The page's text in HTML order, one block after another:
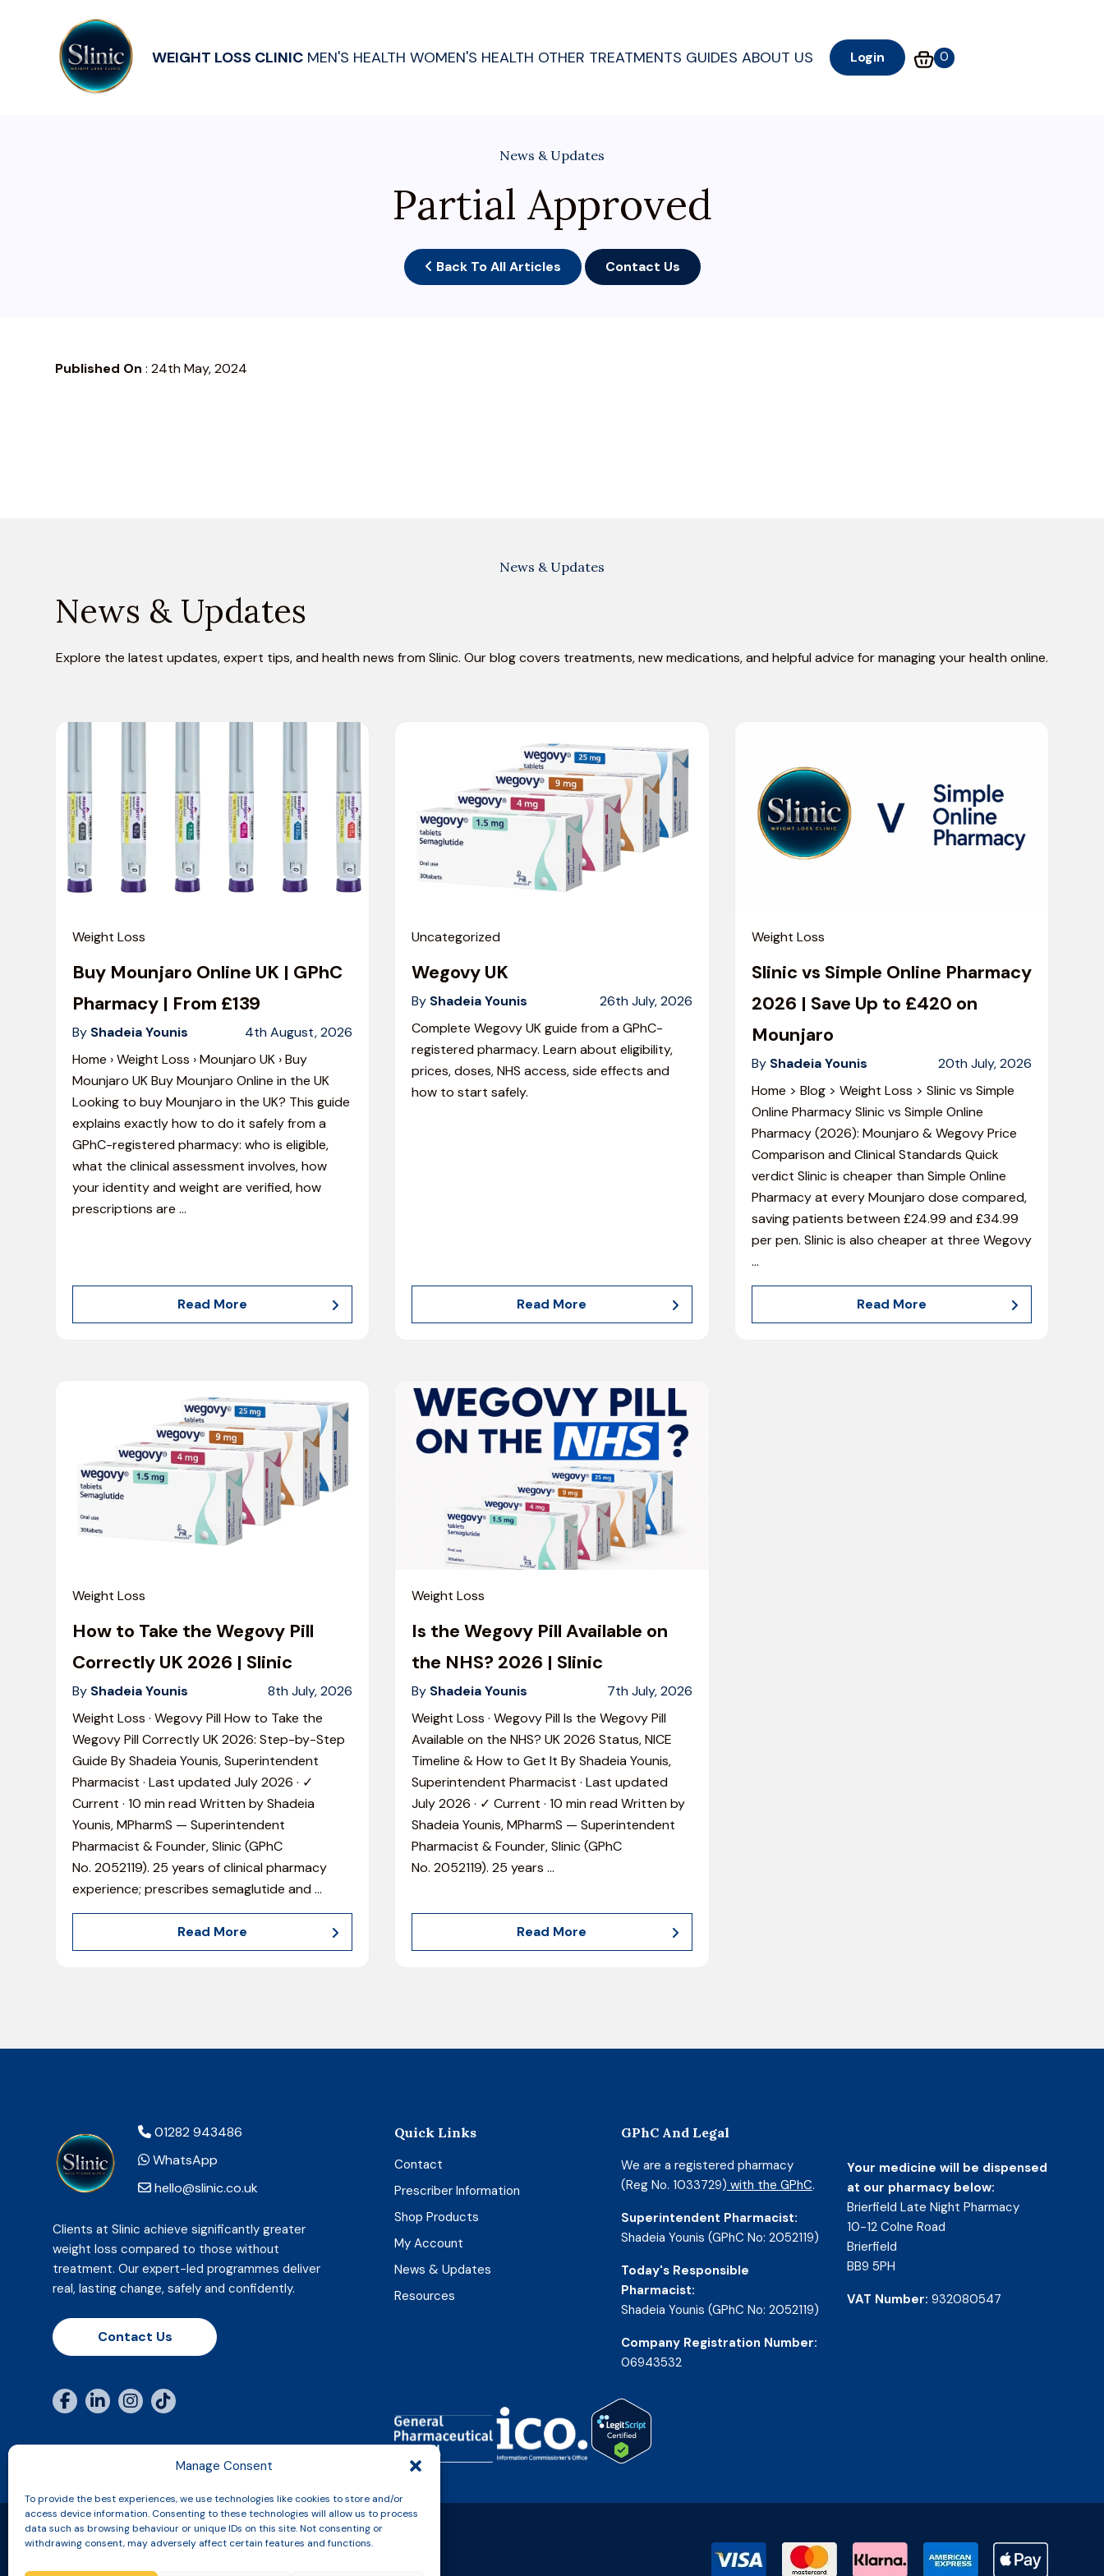
Manage Consent
To provide the best experiences, we use technologies like cookies to store and/or
access device information. Consenting to these technologies will allow us to process
data such as browsing behaviour or unique IDs on this site. Not consenting or
withdrawing consent, may adversely affect certain features and functions.
WEIGHT LOSS CLINIC MEN'S HEALTH WOMEN'S HEALTH OTHER TREATMENTS GUIDES ABOUT US Login 0
News & Updates
Partial Approved
Back To All Articles Contact Us
Published On : 24th May, 2024
News & Updates
News & Updates
Explore the latest updates, expert tips, and health news from Slinic. Our blog covers treatments, new medications, and helpful advice for managing your health online.
Weight Loss
Buy Mounjaro Online UK | GPhC
Pharmacy | From £139
By Shadeia Younis
4th August, 2026
Home › Weight Loss › Mounjaro UK › Buy
Mounjaro UK Buy Mounjaro Online in the UK
Looking to buy Mounjaro in the UK? This guide
explains exactly how to do it safely from a
GPhC-registered pharmacy: who is eligible,
what the clinical assessment involves, how
your identity and weight are verified, how
prescriptions are …
Read More
Uncategorized
Wegovy UK
By Shadeia Younis
26th July, 2026
Complete Wegovy UK guide from a GPhC-
registered pharmacy. Learn about eligibility,
prices, doses, NHS access, side effects and
how to start safely.
Read More
Weight Loss
Slinic vs Simple Online Pharmacy
2026 | Save Up to £420 on
Mounjaro
By Shadeia Younis
20th July, 2026
Home > Blog > Weight Loss > Slinic vs Simple
Online Pharmacy Slinic vs Simple Online
Pharmacy (2026): Mounjaro & Wegovy Price
Comparison and Clinical Standards Quick
verdict Slinic is cheaper than Simple Online
Pharmacy at every Mounjaro dose compared,
saving patients between £24.99 and £34.99
per pen. Slinic is also cheaper at three Wegovy
…
Read More
Weight Loss
How to Take the Wegovy Pill
Correctly UK 2026 | Slinic
By Shadeia Younis
8th July, 2026
Weight Loss · Wegovy Pill How to Take the
Wegovy Pill Correctly UK 2026: Step-by-Step
Guide By Shadeia Younis, Superintendent
Pharmacist · Last updated July 2026 · ✓
Current · 10 min read Written by Shadeia
Younis, MPharmS — Superintendent
Pharmacist & Founder, Slinic (GPhC
No. 2052119). 25 years of clinical pharmacy
experience; prescribes semaglutide and…
Read More
Weight Loss
Is the Wegovy Pill Available on
the NHS? 2026 | Slinic
By Shadeia Younis
7th July, 2026
Weight Loss · Wegovy Pill Is the Wegovy Pill
Available on the NHS? UK 2026 Status, NICE
Timeline & How to Get It By Shadeia Younis,
Superintendent Pharmacist · Last updated
July 2026 · ✓ Current · 10 min read Written by
Shadeia Younis, MPharmS — Superintendent
Pharmacist & Founder, Slinic (GPhC
No. 2052119). 25 years…
Read More
01282 943486
WhatsApp
hello@slinic.co.uk
Clients at Slinic achieve significantly greater
weight loss compared to those without
treatment. Our expert-led programmes deliver
real, lasting change, safely and confidently.
Contact Us
Quick Links
Contact
Prescriber Information
Shop Products
My Account
News & Updates
Resources
GPhC And Legal
We are a registered pharmacy
(Reg No. 1033729) with the GPhC.
Superintendent Pharmacist:
Shadeia Younis (GPhC No: 2052119)
Today's Responsible
Pharmacist:
Shadeia Younis (GPhC No: 2052119)
Company Registration Number:
06943532
Your medicine will be dispensed
at our pharmacy below:
Brierfield Late Night Pharmacy
10-12 Colne Road
Brierfield
BB9 5PH
VAT Number: 932080547
Copyright © 2026 Slinic All Rights Reserved.